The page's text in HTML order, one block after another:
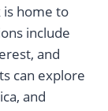
is home to
include
and
can explore
and